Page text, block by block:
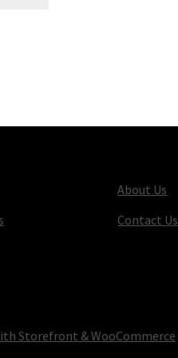
About Us
Contact Us
Storefront & WooCommerce